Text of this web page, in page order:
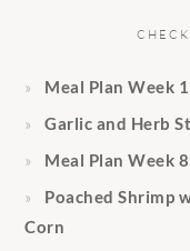
Meal Plan Week
Garlic and Herb
Meal Plan Week
Poached Shrimp
Corn